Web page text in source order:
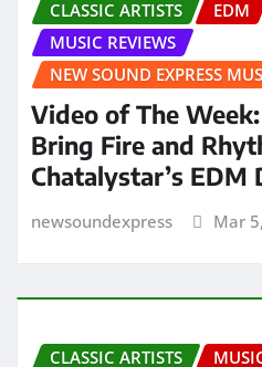
CLASSIC ARTISTS EDM
MUSIC REVIEWS
NEW SOUND EXPRESS
Video of The
Bring Fire and
Chatalystar’s EDM
newsoundexpress Mar
CLASSIC ARTISTS